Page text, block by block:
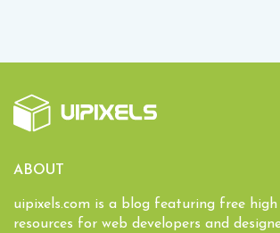
ABOUT
uipixels.com is a blog featuring free
resources for web developers and